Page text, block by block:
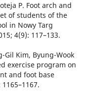
P. Foot arch and
of students of the
in Nowy Targ
4(9): 117–133.
Gil Kim, Byung-Wook
exercise program on
and foot base